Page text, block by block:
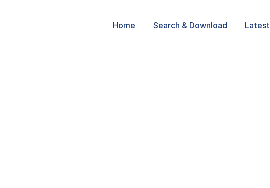
Home Search & Download Latest